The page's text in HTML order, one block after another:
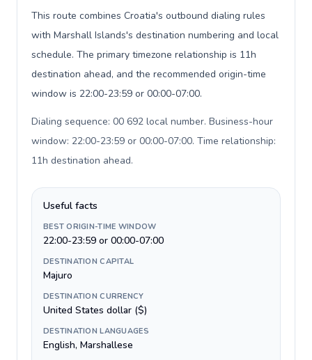
This route combines Croatia's outbound dialing rules
with Marshall Islands's destination numbering and local
schedule. The primary timezone relationship is 11h
destination ahead, and the recommended origin-time
window is 22:00-23:59 or 00:00-07:00.
Dialing sequence: 00 692 local number. Business-hour
window: 22:00-23:59 or 00:00-07:00. Time relationship:
11h destination ahead.
Useful facts
BEST ORIGIN-TIME WINDOW
22:00-23:59 or 00:00-07:00
DESTINATION CAPITAL
Majuro
DESTINATION CURRENCY
United States dollar ($)
DESTINATION LANGUAGES
English, Marshallese